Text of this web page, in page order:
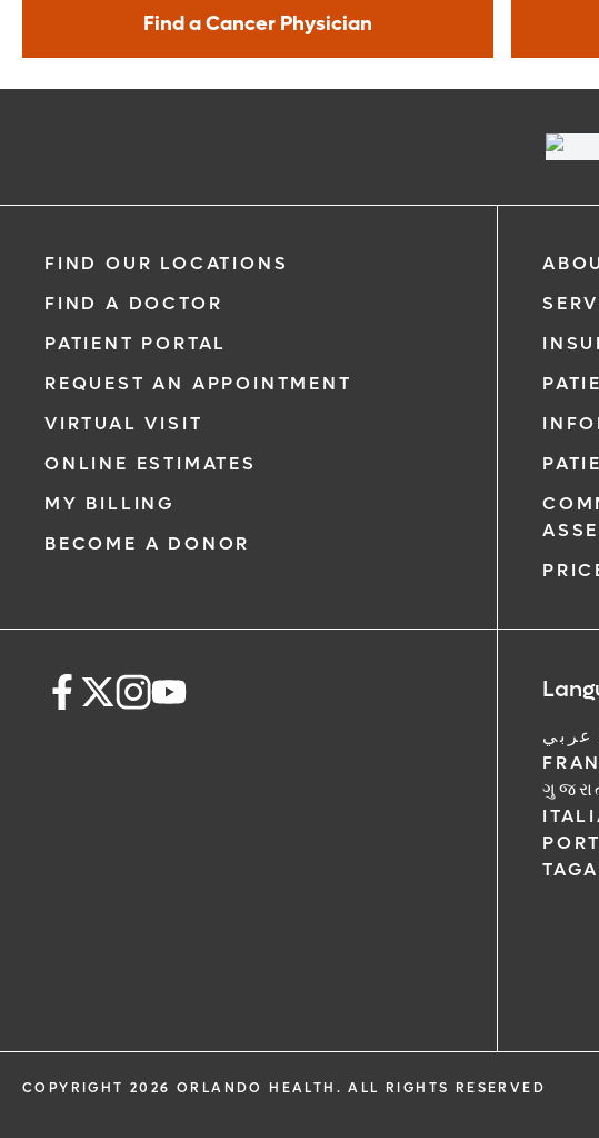
Find a Cancer Physician
Find a Cancer Physician
evaluation, diagnosis and treatment options.
Learn More
If you
free
any
FIND OUR LOCATIONS
FIND A DOCTOR
PATIENT PORTAL
REQUEST AN APPOINTMENT
VIRTUAL VISIT
ONLINE ESTIMATES
MY BILLING
BECOME A DONOR
عربي
COPYRIGHT 2026 ORLANDO HEALTH. ALL RIGHTS RESERVED